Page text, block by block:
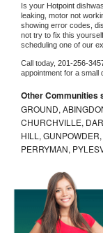
Is your Hotpoint
leaking, motor not
showing error codes,
not try to fix this
scheduling one of our
Call today, 201-256-
appointment for a small
Other Communities
GROUND,
CHURCHVILLE,
HILL,
PERRYMAN,